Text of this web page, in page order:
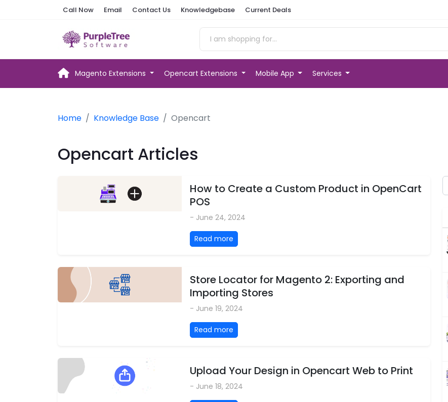
Call Now Email Contact Us Knowledgebase Current Deals
Magento Extensions Opencart Extensions Mobile App Services
Home Knowledge Base Opencart
Opencart Articles
How to Create a Custom Product in OpenCart
POS
- June 24, 2024
Read more
Store Locator for Magento 2: Exporting and
Importing Stores
- June 19, 2024
Read more
Upload Your Design in Opencart Web to Print
- June 18, 2024